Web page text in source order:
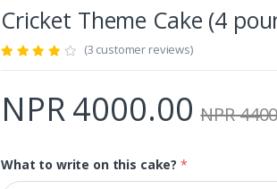
Cricket Theme Cake (4
(3 customer reviews)
NPR 4000.00 NPR
What to write on this cake? *